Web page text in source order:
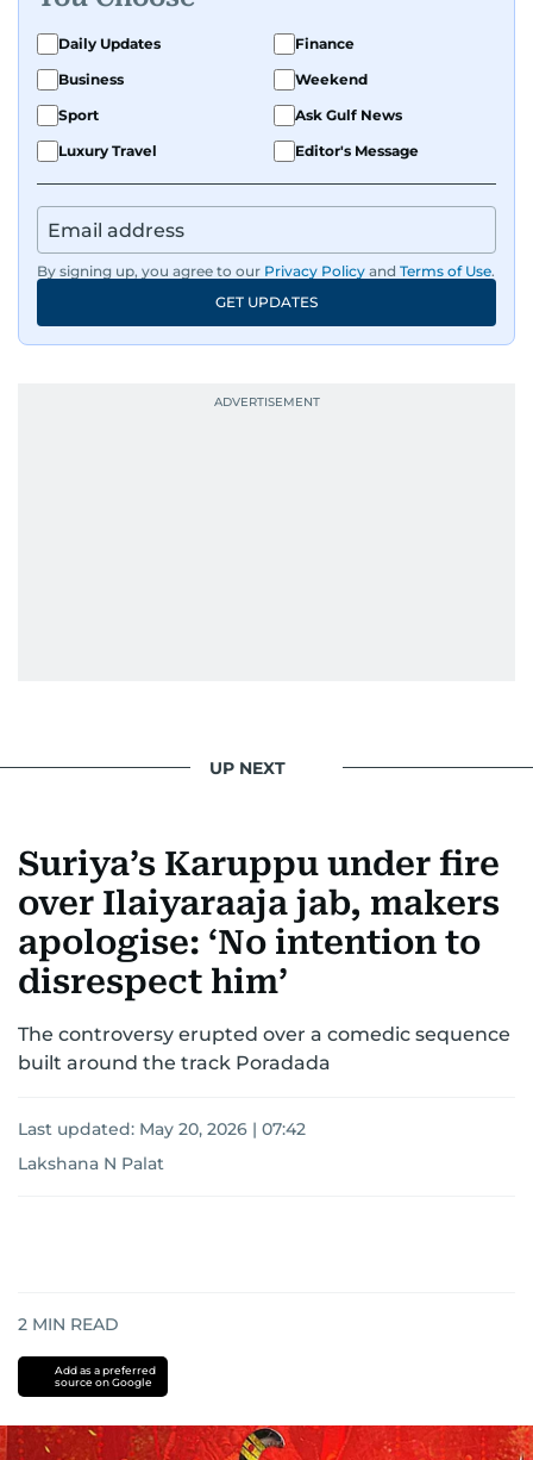
fandoms through her writing.
Daily Updates
Finance
Business
Weekend
Sport
Ask Gulf News
Luxury Travel
Editor's Message
By signing up, you agree to our Privacy Policy and Terms of Use.
GET UPDATES
UP NEXT
Suriya’s Karuppu under fire
over Ilaiyaraaja jab, makers
apologise: ‘No intention to
disrespect him’
The controversy erupted over a comedic sequence
built around the track Poradada
Last updated: May 20, 2026 | 07:42
Lakshana N Palat
2 MIN READ
Add as a preferred
source on Google